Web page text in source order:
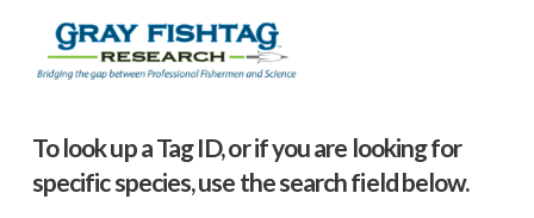
To look up a Tag ID, or if you are looking for
specific species, use the search field below.